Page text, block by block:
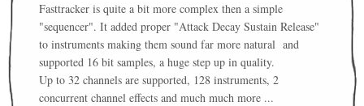
Fasttracker is quite a bit more complex then a simple
"sequencer". It added proper "Attack Decay Sustain Release"
to instruments making them sound far more natural and
supported 16 bit samples, a huge step up in quality.
Up to 32 channels are supported, 128 instruments, 2
concurrent channel effects and much much more ...